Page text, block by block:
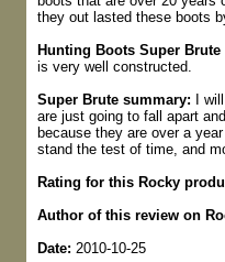
they out lasted these boots
Hunting Boots Super
is very well constructed.
Super Brute summary: I
are just going to fall apart
because they are over a
stand the test of time, and
Rating for this Rocky
Author of this review on
Date: 2010-10-25